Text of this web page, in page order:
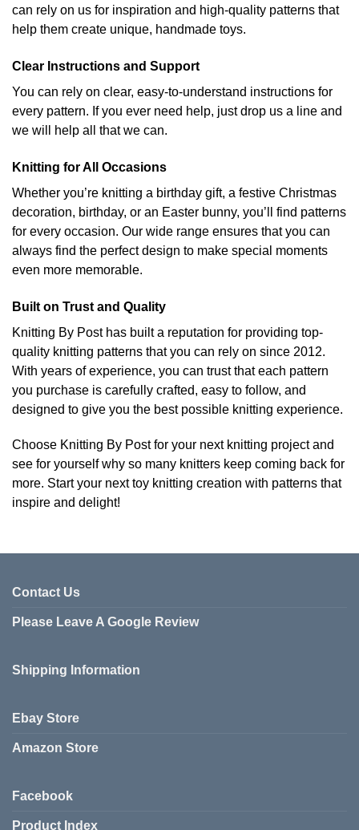
can rely on us for inspiration and high-quality patterns that
help them create unique, handmade toys.
Clear Instructions and Support
You can rely on clear, easy-to-understand instructions for
every pattern. If you ever need help, just drop us a line and
we will help all that we can.
Knitting for All Occasions
Whether you’re knitting a birthday gift, a festive Christmas
decoration, birthday, or an Easter bunny, you’ll find patterns
for every occasion. Our wide range ensures that you can
always find the perfect design to make special moments
even more memorable.
Built on Trust and Quality
Knitting By Post has built a reputation for providing top-
quality knitting patterns that you can rely on since 2012.
With years of experience, you can trust that each pattern
you purchase is carefully crafted, easy to follow, and
designed to give you the best possible knitting experience.
Choose Knitting By Post for your next knitting project and
see for yourself why so many knitters keep coming back for
more. Start your next toy knitting creation with patterns that
inspire and delight!
Contact Us
Please Leave A Google Review
Shipping Information
Ebay Store
Amazon Store
Facebook
Product Index